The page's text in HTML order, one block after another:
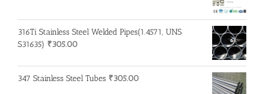
316Ti Stainless Steel Welded Pipes(1.4571, UNS
S31635) ₹305.00
347 Stainless Steel Tubes ₹305.00